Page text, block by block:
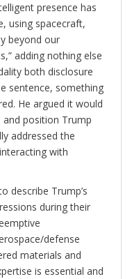
presence has
using spacecraft,
beyond our
adding nothing else
both disclosure
sentence, something
He argued it would
position Trump
addressed the
with
describe Trump’s
during their
defense
materials and
is essential and